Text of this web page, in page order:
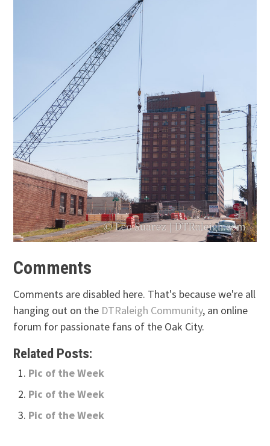
Comments
Comments are disabled here. That's because we're all
hanging out on the DTRaleigh Community, an online
forum for passionate fans of the Oak City.
Related Posts:
Pic of the Week
Pic of the Week
Pic of the Week